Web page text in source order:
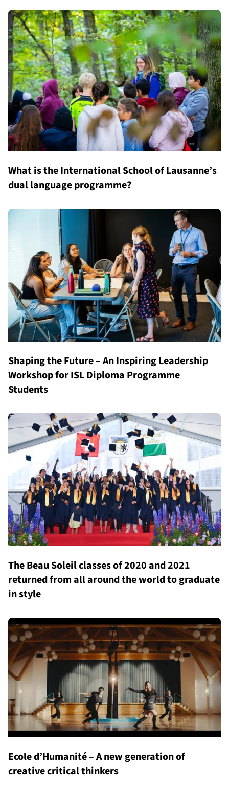
What is the International School of Lausanne’s
dual language programme?
Shaping the Future – An Inspiring Leadership
Workshop for ISL Diploma Programme
Students
The Beau Soleil classes of 2020 and 2021
returned from all around the world to graduate
in style
Ecole d’Humanité – A new generation of
creative critical thinkers